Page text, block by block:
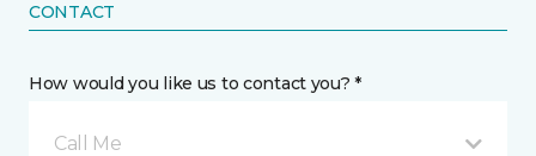
CONTACT
How would you like us to contact you? *
Call Me